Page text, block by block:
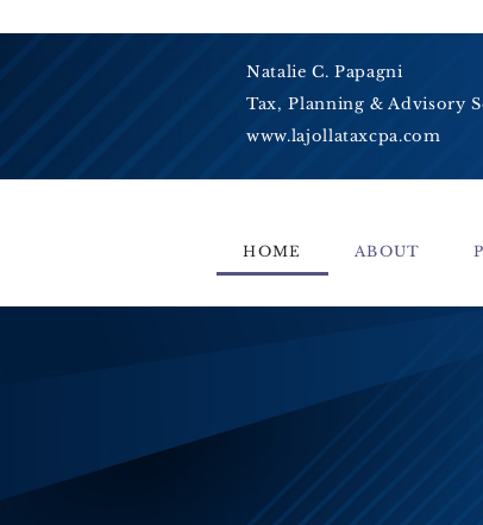
Natalie C. Papagni
Tax, Planning & Advisory
www.lajollataxcpa.com
HOME ABOUT